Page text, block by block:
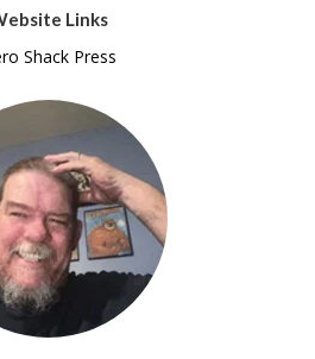
Links
Shack Press